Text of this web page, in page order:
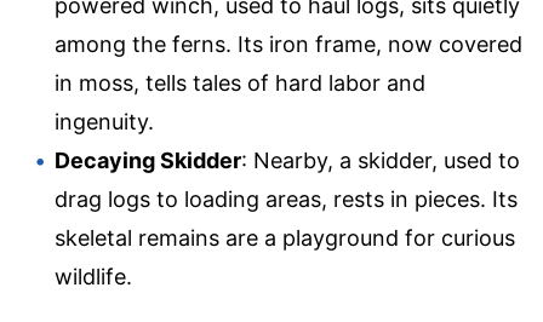
powered winch, used to haul logs, sits quietly
among the ferns. Its iron frame, now covered
in moss, tells tales of hard labor and
ingenuity.
Decaying Skidder: Nearby, a skidder, used to
drag logs to loading areas, rests in pieces. Its
skeletal remains are a playground for curious
wildlife.